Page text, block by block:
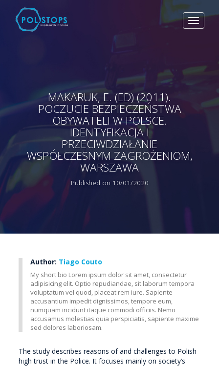
Toggle
MAKARUK, E. (ED) (2011).
POCZUCIE BEZPIECZEŃSTWA
OBYWATELI W POLSCE.
IDENTYFIKACJA I
PRZECIWDZIAŁANIE
WSPÓŁCZESNYM ZAGROŻENIOM,
WARSZAWA
Published on 10/01/2020
Author: Tiago Couto
My short bio Lorem ipsum dolor sit amet, consectetur
adipisicing elit. Optio repudiandae, sit laborum tempora
voluptatum vel quod, placeat rem iure. Sapiente
accusantium impedit dignissimos, tempore eum,
numquam incidunt itaque commodi officiis. Nemo
accusamus molestias quia perspiciatis, sapiente maxime
sed dolores laboriosam.
The study describes reasons of and challenges to Polish
high trust in the Police. It focuses mainly on society’s